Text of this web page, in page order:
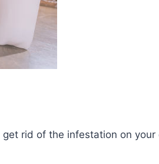
rid of the infestation on